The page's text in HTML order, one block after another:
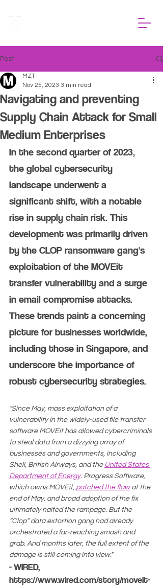
Post
Navigating and preventing
Supply Chain Attack for Small
Medium Enterprises
MZT
Nov 25, 2023 3 min read
In the second quarter of 2023,
the global cybersecurity
landscape underwent a
significant shift, with a notable
rise in supply chain risk. This
development was primarily driven
by the CLOP ransomware gang's
exploitation of the MOVEit
transfer vulnerability and a surge
in email compromise attacks.
These trends paint a concerning
picture for businesses worldwide,
including those in Singapore, and
underscore the importance of
robust cybersecurity strategies​​​​.
"Since May, mass exploitation of a
vulnerability in the widely-used file transfer
software MOVEit has allowed cybercriminals
to steal data from a dizzying array of
businesses and governments, including
Shell, British Airways, and the United States
Department of Energy. Progress Software,
which owns MOVEit, patched the flaw at the
end of May, and broad adoption of the fix
ultimately halted the rampage. But the
“Clop” data extortion gang had already
orchestrated a far-reaching smash and
grab. And months later, the full extent of the
damage is still coming into view."
- WIRED,
https://www.wired.com/story/moveit-